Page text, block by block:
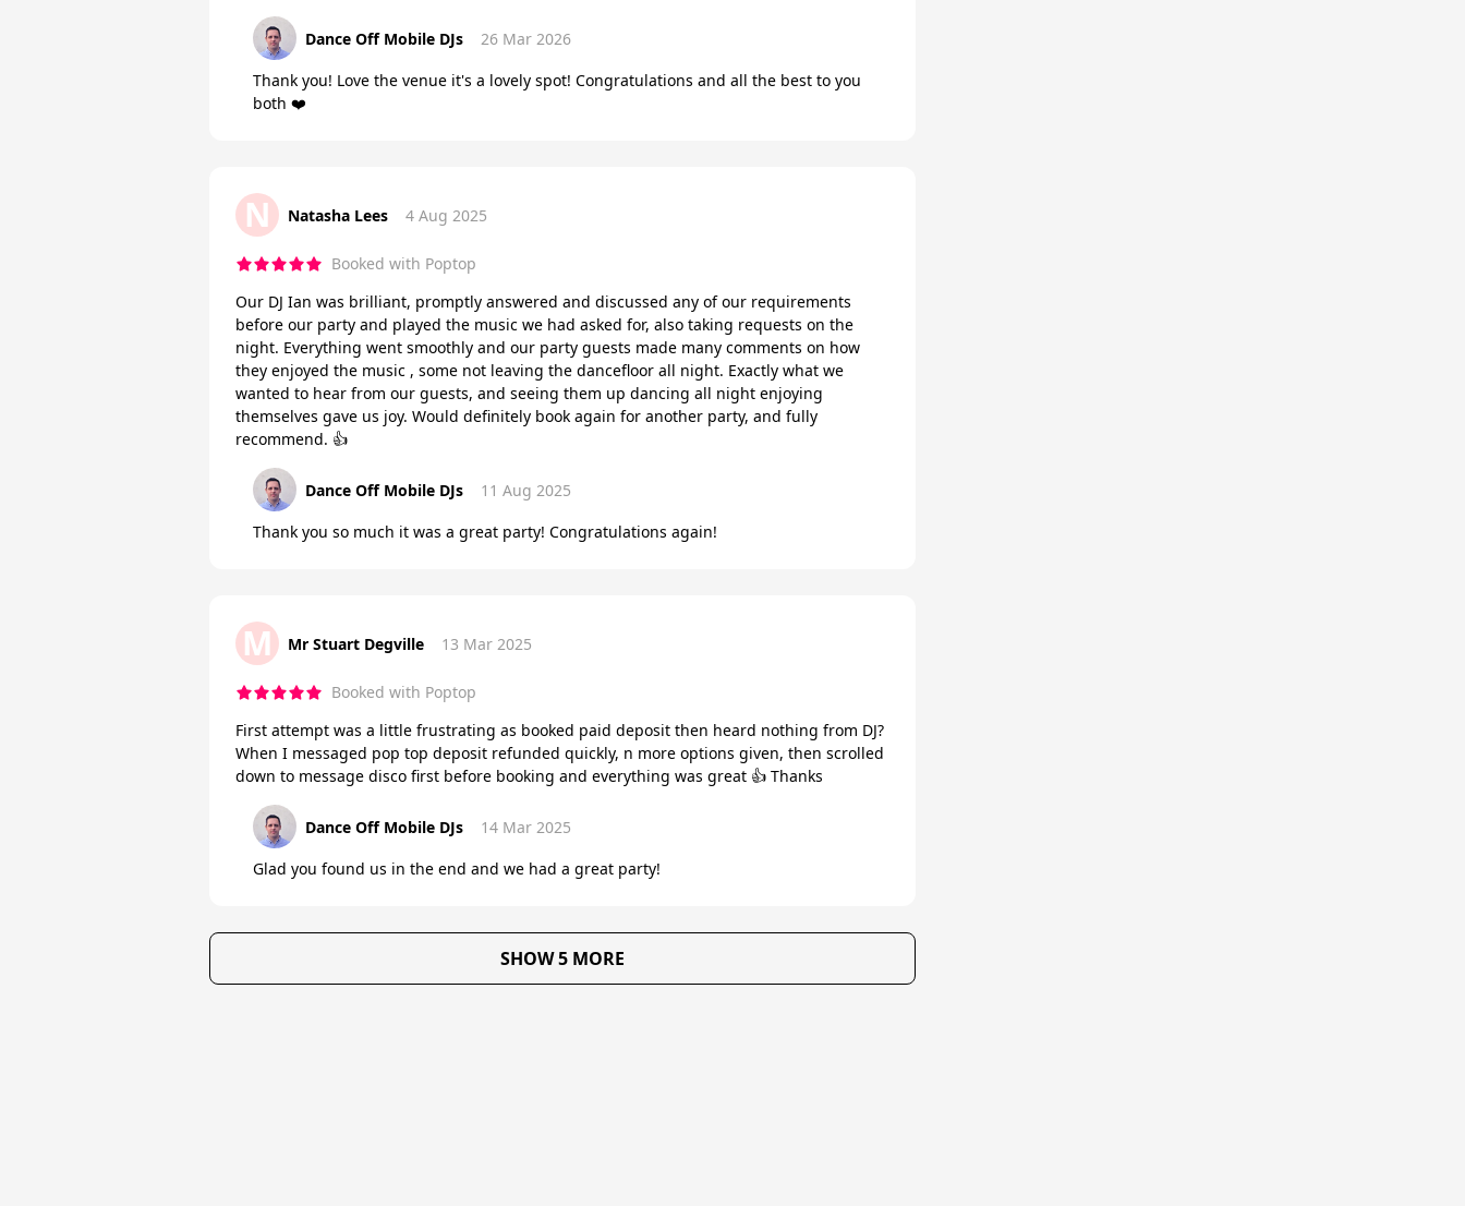
Dance Off Mobile DJs 26 Mar 2026
Thank you! Love the venue it's a lovely spot! Congratulations and all the best to you
both ❤️
N Natasha Lees 4 Aug 2025
Booked with Poptop
Our DJ Ian was brilliant, promptly answered and discussed any of our requirements
before our party and played the music we had asked for, also taking requests on the
night. Everything went smoothly and our party guests made many comments on how
they enjoyed the music , some not leaving the dancefloor all night. Exactly what we
wanted to hear from our guests, and seeing them up dancing all night enjoying
themselves gave us joy. Would definitely book again for another party, and fully
recommend. 👍
Dance Off Mobile DJs 11 Aug 2025
Thank you so much it was a great party! Congratulations again!
M Mr Stuart Degville 13 Mar 2025
Booked with Poptop
First attempt was a little frustrating as booked paid deposit then heard nothing from DJ?
When I messaged pop top deposit refunded quickly, n more options given, then scrolled
down to message disco first before booking and everything was great 👍 Thanks
Dance Off Mobile DJs 14 Mar 2025
Glad you found us in the end and we had a great party!
SHOW 5 MORE